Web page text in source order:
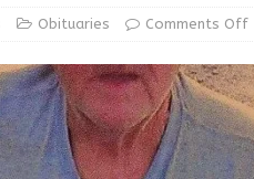
Award to Great Community
Greensburg releases statement
Obituaries Comments Off